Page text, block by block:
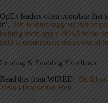
OpEx leaders often complain that
it”. Jeff Hunter suggests that
helping them apply PDSA to the
help to demonstrate the power of
Leading & Enabling Excellence
Read this from WIRED: Dr. Elon
Tesla's Production Hell.